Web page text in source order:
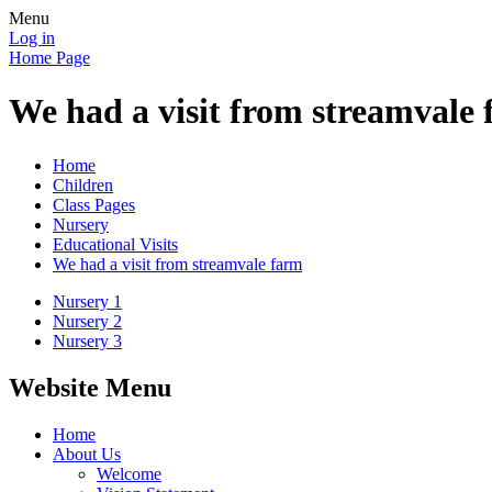
Menu
Log in
Home Page
We had a visit from streamvale
Home
Children
Class Pages
Nursery
Educational Visits
We had a visit from streamvale farm
Nursery 1
Nursery 2
Nursery 3
Website Menu
Home
About Us
Welcome